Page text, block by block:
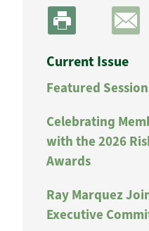
Current Issue
Featured
Celebrating
with the 2026
Awards
Ray Marquez
Executive